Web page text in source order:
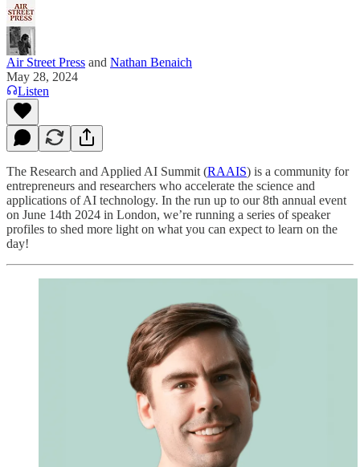
Air Street Press and Nathan Benaich
May 28, 2024
Listen
The Research and Applied AI Summit (RAAIS) is a community for
entrepreneurs and researchers who accelerate the science and
applications of AI technology. In the run up to our 8th annual event
on June 14th 2024 in London, we’re running a series of speaker
profiles to shed more light on what you can expect to learn on the
day!